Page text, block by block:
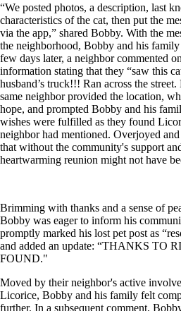
“We posted photos, a description, last
characteristics of the cat, then put the
via the app,” shared Bobby. With the
the neighborhood, Bobby and his
few days later, a neighbor commented
information stating that they “saw this
husband’s truck!!! Ran across the
same neighbor provided the location,
hope, and prompted Bobby and his
wishes were fulfilled as they found
neighbor had mentioned. Overjoyed
that without the community's support
heartwarming reunion might not have
Brimming with thanks and a sense of
Bobby was eager to inform his
promptly marked his lost pet post as
and added an update: “THANKS TO
FOUND."
Moved by their neighbor's active
Licorice, Bobby and his family felt
further. In a subsequent comment,